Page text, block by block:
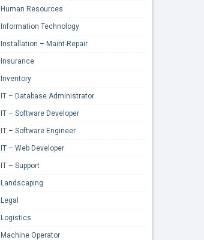
Human Resources
Information Technology
Installation – Maint-Repair
Insurance
Inventory
IT – Database Administrator
IT – Software Developer
IT – Software Engineer
IT – Web Developer
IT – Support
Landscaping
Legal
Logistics
Machine Operator